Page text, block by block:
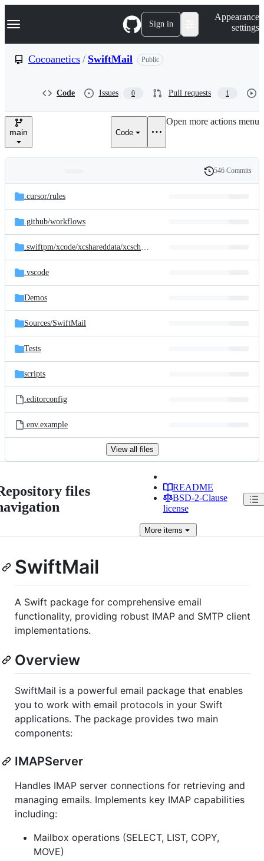
k
p
e
Navigation Menu Sign in
Appearance
settings
Cocoanetics / SwiftMail Public
Code Issues 0 Pull requests 1
main Code
Open more actions menu
and
files
Latest
commit
History
546 Commits
.cursor/rules
.github/workflows
.swiftpm/xcode/xcshareddata/xcschemes
.vscode
Demos
Sources/SwiftMail
Tests
scripts
.editorconfig
.env.example
View all files
files
README
BSD-2-Clause
license
Moreitems
SwiftMail
A Swift package for comprehensive email
functionality, providing robust IMAP and SMTP client
implementations.
Overview
SwiftMail is a powerful email package that enables
you to work with email protocols in your Swift
applications. The package provides two main
components:
IMAPServer
Handles IMAP server connections for retrieving and
managing emails. Implements key IMAP capabilities
including:
Mailbox operations (SELECT, LIST, COPY,
MOVE)